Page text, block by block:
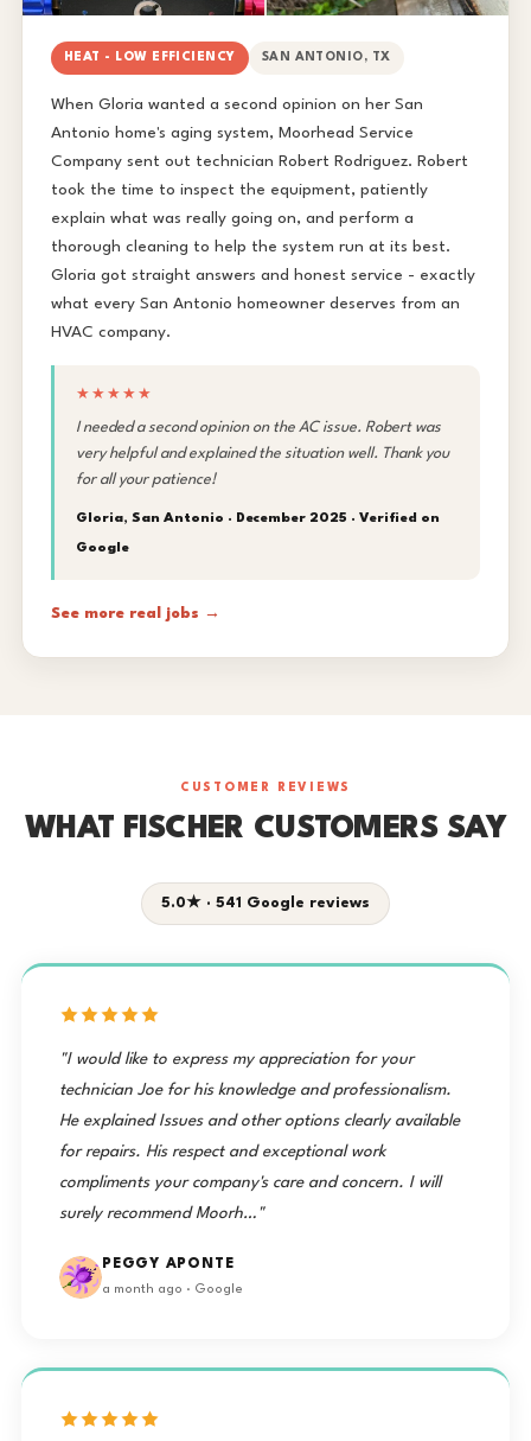
HEAT - LOW EFFICIENCY SAN ANTONIO, TX
When Gloria wanted a second opinion on her San
Antonio home's aging system, Moorhead Service
Company sent out technician Robert Rodriguez. Robert
took the time to inspect the equipment, patiently
explain what was really going on, and perform a
thorough cleaning to help the system run at its best.
Gloria got straight answers and honest service - exactly
what every San Antonio homeowner deserves from an
HVAC company.
★★★★★
I needed a second opinion on the AC issue. Robert was
very helpful and explained the situation well. Thank you
for all your patience!
Gloria, San Antonio · December 2025 · Verified on
Google
See more real jobs →
CUSTOMER REVIEWS
WHAT FISCHER CUSTOMERS SAY
5.0★ · 541 Google reviews
"I would like to express my appreciation for your
technician Joe for his knowledge and professionalism.
He explained Issues and other options clearly available
for repairs. His respect and exceptional work
compliments your company's care and concern. I will
surely recommend Moorh…"
PEGGY APONTE
a month ago · Google